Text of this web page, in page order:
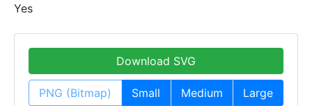
Yes
Download SVG
PNG (Bitmap) Small Medium Large